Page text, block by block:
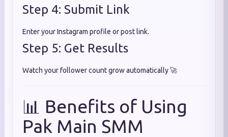
Step 4: Submit Link
Enter your Instagram profile or post link.
Step 5: Get Results
Watch your follower count grow automatically 🚀
📊 Benefits of Using
Pak Main SMM